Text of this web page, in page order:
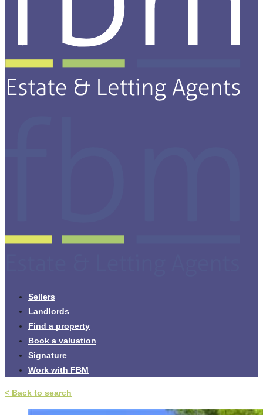
Sellers
Landlords
Find a property
Book a valuation
Signature
Work with FBM
< Back to search